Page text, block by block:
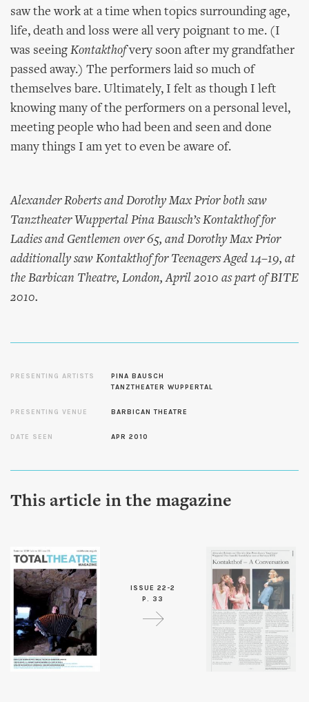
saw the work at a time when topics surrounding age,
life, death and loss were all very poignant to me. (I
was seeing Kontakthofvery soon after my grandfather
passed away.) The performers laid so much of
themselves bare. Ultimately, I felt as though I left
knowing many of the performers on a personal level,
meeting people who had been and seen and done
many things I am yet to even be aware of.
Alexander Roberts and Dorothy Max Prior both saw
Tanztheater Wuppertal Pina Bausch’sKontakthoffor
Ladies and Gentlemen over 65, and Dorothy Max Prior
additionally saw Kontakthoffor Teenagers Aged 14–19, at
the Barbican Theatre, London, April 2010 as part of BITE
2010.
PRESENTING ARTISTS
PINA BAUSCH
TANZTHEATER WUPPERTAL
PRESENTING VENUE BARBICAN THEATRE
DATE SEEN APR 2010
This article in the magazine
ISSUE 22-2
P. 33